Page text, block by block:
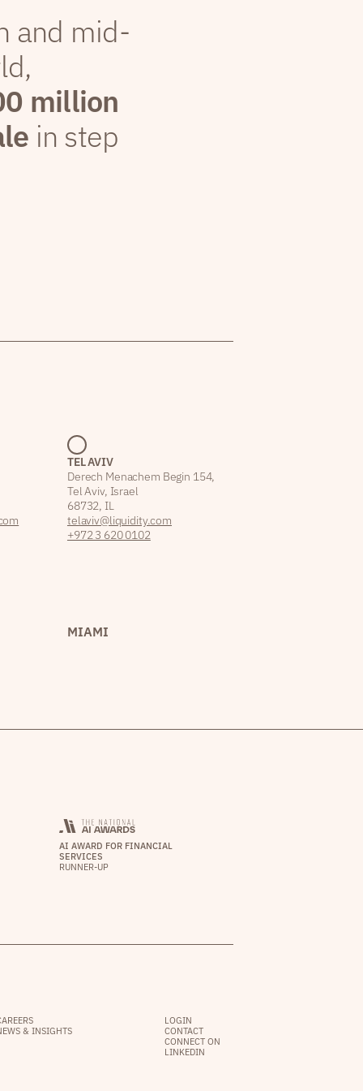
and mid-
million
in step
TEL AVIV
Derech Menachem Begin 154,
Tel Aviv, Israel
68732, IL
telaviv@liquidity.com
+972 3 620 0102
MIAMI
AI AWARD FOR FINANCIAL
SERVICES
RUNNER-UP
& INSIGHTS
LOGIN
CONTACT
CONNECT ON
LINKEDIN